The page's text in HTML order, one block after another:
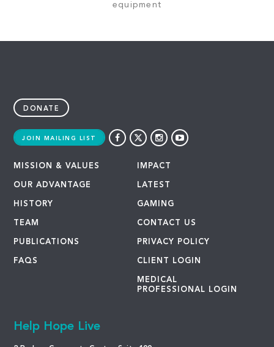
equipment
DONATE
JOIN MAILING LIST
MISSION & VALUES
OUR ADVANTAGE
HISTORY
TEAM
PUBLICATIONS
FAQS
IMPACT
LATEST
GAMING
CONTACT US
PRIVACY POLICY
CLIENT LOGIN
MEDICAL
PROFESSIONAL LOGIN
Help Hope Live